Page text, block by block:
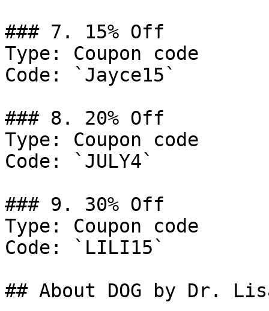
### 7. 15% Off
Type: Coupon code
Code: `Jayce15`
### 8. 20% Off
Type: Coupon code
Code: `JULY4`
### 9. 30% Off
Type: Coupon code
Code: `LILI15`
## About DOG by Dr.